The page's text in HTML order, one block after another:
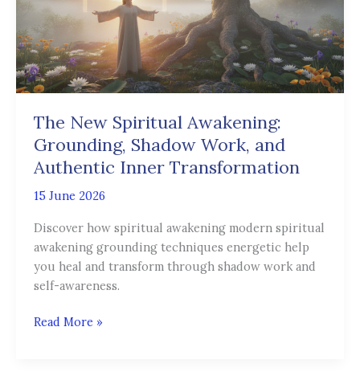
The New Spiritual Awakening:
Grounding, Shadow Work, and
Authentic Inner Transformation
15 June 2026
Discover how spiritual awakening modern spiritual
awakening grounding techniques energetic help
you heal and transform through shadow work and
self-awareness.
Shadow
Work,
and
Authentic
Inner
Read More »